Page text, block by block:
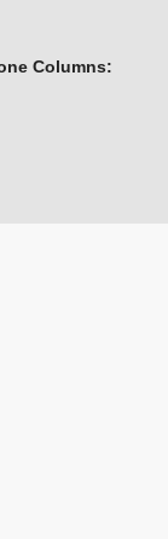
Columns: